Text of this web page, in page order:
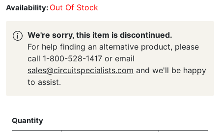
Availability: Out Of Stock
We're sorry, this item is discontinued.
For help finding an alternative product, please
call 1-800-528-1417 or email
sales@circuitspecialists.com and we'll be happy
to assist.
Quantity